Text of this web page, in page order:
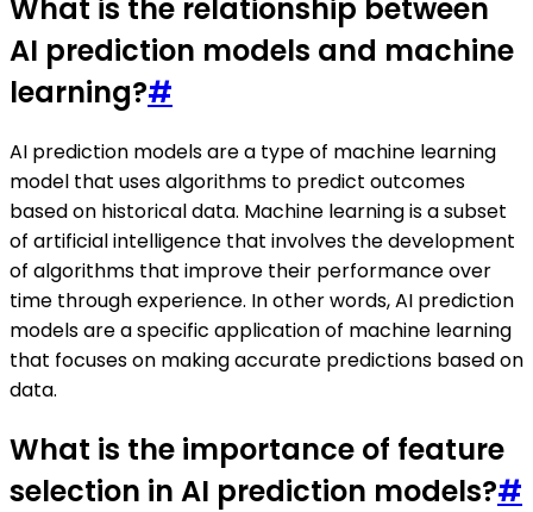
What is the relationship between
AI prediction models and machine
learning?#
AI prediction models are a type of machine learning
model that uses algorithms to predict outcomes
based on historical data. Machine learning is a subset
of artificial intelligence that involves the development
of algorithms that improve their performance over
time through experience. In other words, AI prediction
models are a specific application of machine learning
that focuses on making accurate predictions based on
data.
What is the importance of feature
selection in AI prediction models?#